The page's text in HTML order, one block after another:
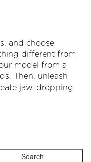
and choose
different from
model from a
Then, unleash
jaw-dropping
Search